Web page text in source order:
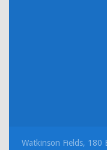
Watkinson Fields, 180